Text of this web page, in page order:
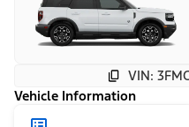
VIN:
Vehicle Information